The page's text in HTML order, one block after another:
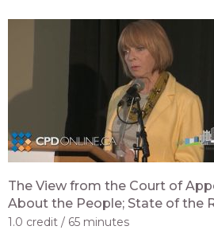
The View from the Court of
About the People; State of the
1.0 credit 65 minutes